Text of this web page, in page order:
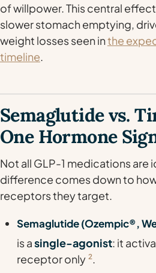
of willpower. This central
slower stomach emptying,
weight losses seen inthe
timeline.
Semaglutide vs.
One Hormone
Not all GLP-1 medications are
difference comes down to
receptors they target.
Semaglutide (Ozempic®,
is asingle-agonist: it
receptor only 2.